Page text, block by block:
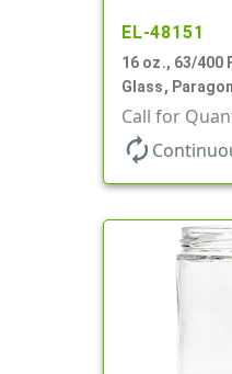
EL-48151
16 oz., 63/400
Glass, Paragon
Call for
autorenew